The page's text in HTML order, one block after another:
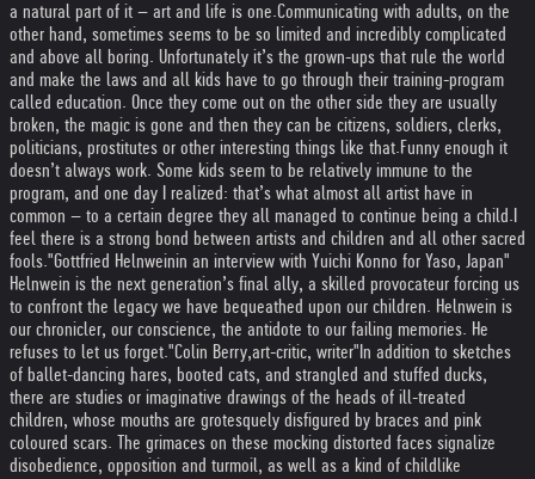
a natural part of it – art and life is one.Communicating with adults, on the
other hand, sometimes seems to be so limited and incredibly complicated
and above all boring. Unfortunately it’s the grown-ups that rule the world
and make the laws and all kids have to go through their training-program
called education. Once they come out on the other side they are usually
broken, the magic is gone and then they can be citizens, soldiers, clerks,
politicians, prostitutes or other interesting things like that.Funny enough it
doesn’t always work. Some kids seem to be relatively immune to the
program, and one day I realized: that’s what almost all artist have in
common – to a certain degree they all managed to continue being a child.
feel there is a strong bond between artists and children and all other sacred
fools."Gottfried Helnweinin an interview with Yuichi Konno for Yaso, Japan"
Helnwein is the next generation’s final ally, a skilled provocateur forcing us
to confront the legacy we have bequeathed upon our children. Helnwein is
our chronicler, our conscience, the antidote to our failing memories. He
refuses to let us forget."Colin Berry,art-critic, writer"In addition to sketches
of ballet-dancing hares, booted cats, and strangled and stuffed ducks,
there are studies or imaginative drawings of the heads of ill-treated
children, whose mouths are grotesquely disfigured by braces and pink
coloured scars. The grimaces on these mocking distorted faces signalize
disobedience, opposition and turmoil, as well as a kind of childlike